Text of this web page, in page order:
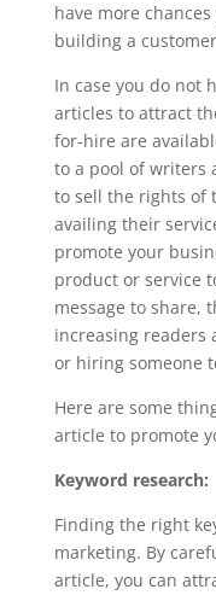
have more
building a
In case you do not
articles to attract
for-hire are
to a pool of writers
to sell the rights of
availing their
promote your
product or service
message to share,
increasing readers
or hiring someone
Here are some
article to promote
Keyword research:
Finding the right
marketing. By
article, you can